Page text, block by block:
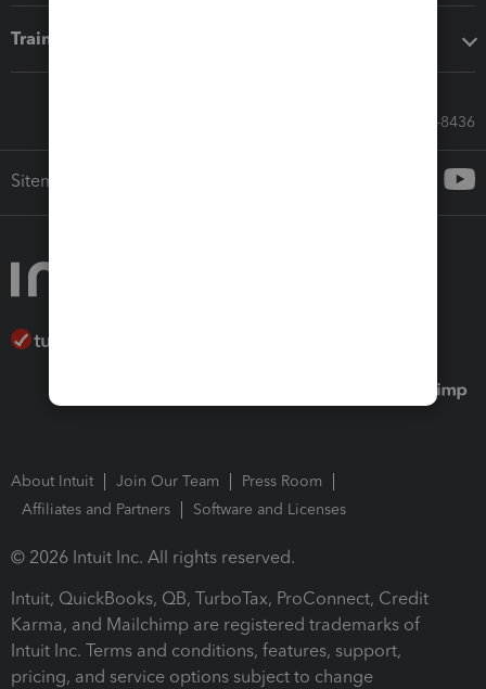
Training & support
Call Sales: 833-564-8436
Sitemap
About Intuit Join Our Team
Press Room
Affiliates and Partners
Software and Licenses
© 2026 Intuit Inc. All rights reserved.
Intuit, QuickBooks, QB, TurboTax, ProConnect, Credit
Karma, and Mailchimp are registered trademarks of
Intuit Inc. Terms and conditions, features, support,
pricing, and service options subject to change